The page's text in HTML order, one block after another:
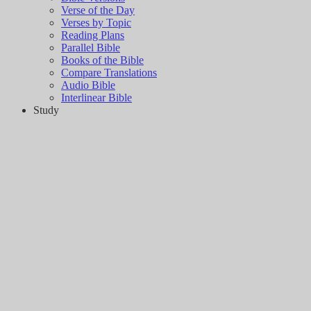
Verse of the Day
Verses by Topic
Reading Plans
Parallel Bible
Books of the Bible
Compare Translations
Audio Bible
Interlinear Bible
Study